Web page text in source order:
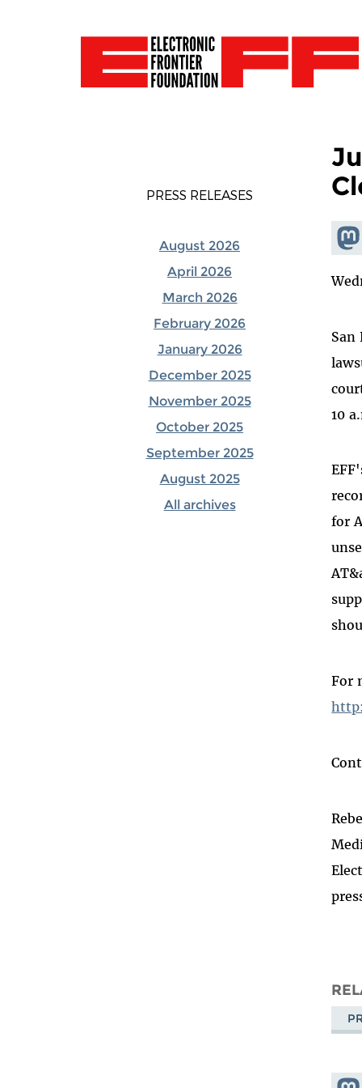
PRESS RELEASES
August 2026
April 2026
March 2026
February 2026
January 2026
December 2025
November 2025
October 2025
September 2025
August 2025
All archives
San
10
for
For